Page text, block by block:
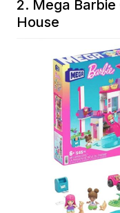
2. Mega
House